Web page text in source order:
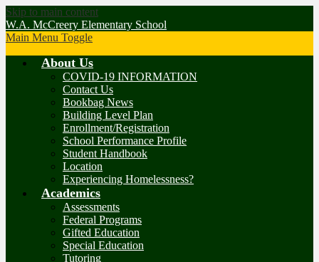
Skip to main content
W.A. McCreery Elementary School
Main Menu Toggle
About Us
COVID-19 INFORMATION
Contact Us
Bookbag News
Building Level Plan
Enrollment/Registration
School Performance Profile
Student Handbook
Location
Experiencing Homelessness?
Academics
Assessments
Federal Programs
Gifted Education
Special Education
Tutoring